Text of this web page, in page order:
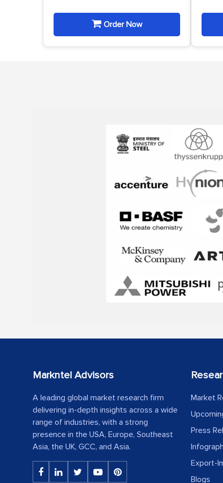
Order Now
Markntel Advisors
A leading global market research firm
delivering in-depth insights across a wide
range of industries, with a strong
presence in the USA, Europe, Southeast
Asia, the UK, GCC, and Asia.
Market
Press
Export-
Blogs